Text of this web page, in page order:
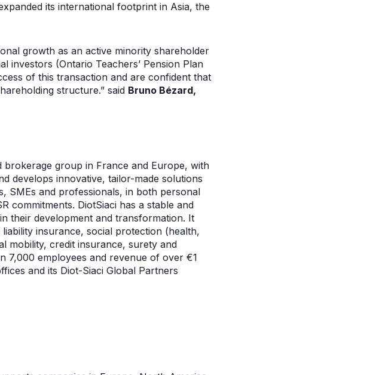
its international footprint in Asia, the
growth as an active minority shareholder
investors (Ontario Teachers’ Pension Plan
of this transaction and are confident that
structure.” said Bruno Bézard,
brokerage group in France and Europe, with
develops innovative, tailor-made solutions
SMEs and professionals, in both personal
commitments. DiotSiaci has a stable and
their development and transformation. It
insurance, social protection (health,
mobility, credit insurance, surety and
7,000 employees and revenue of over €1
and its Diot-Siaci Global Partners